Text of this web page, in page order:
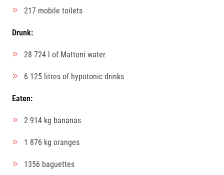
217 mobile toilets
Drunk:
28 724 l of Mattoni water
6 125 litres of hypotonic drinks
Eaten:
2 914 kg bananas
1 876 kg oranges
1356 baguettes